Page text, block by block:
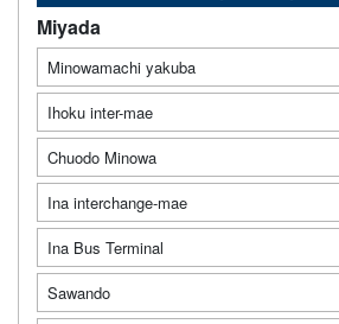
Miyada
Minowamachi yakuba
Ihoku inter-mae
Chuodo Minowa
Ina interchange-mae
Ina Bus Terminal
Sawando